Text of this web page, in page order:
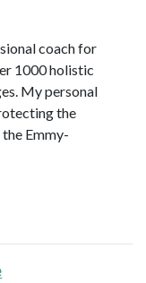
coach for
1000 holistic
My personal
the
Emmy-